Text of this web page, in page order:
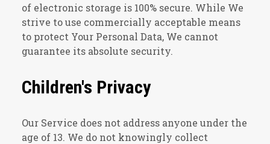
of electronic storage is 100% secure. While We
strive to use commercially acceptable means
to protect Your Personal Data, We cannot
guarantee its absolute security.
Children's Privacy
Our Service does not address anyone under the
age of 13. We do not knowingly collect